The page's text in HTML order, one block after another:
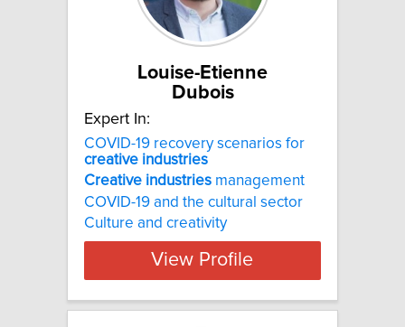
Louise-Etienne
Dubois
Expert In:
COVID-19 recovery scenarios for
creative industries
Creative industries management
COVID-19 and the cultural sector
Culture and creativity
View Profile